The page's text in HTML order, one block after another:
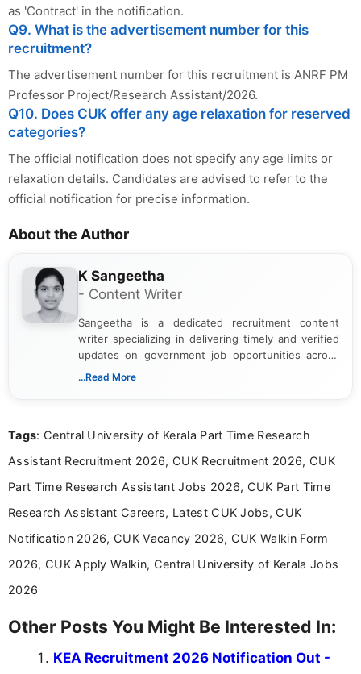
as 'Contract' in the notification.
Q9. What is the advertisement number for this
recruitment?
The advertisement number for this recruitment is ANRF PM
Professor Project/Research Assistant/2026.
Q10. Does CUK offer any age relaxation for reserved
categories?
The official notification does not specify any age limits or
relaxation details. Candidates are advised to refer to the
official notification for precise information.
About the Author
K Sangeetha
- Content Writer
Sangeetha is a dedicated recruitment content
writer specializing in delivering timely and verified
updates on government job opportunities across
India. I focus on presenting official notifications,
Bachelor’s degree in Journalism and Mass
driven and reader-focused writing approach.
...Read More
Tags: Central University of Kerala Part Time Research
Assistant Recruitment 2026, CUK Recruitment 2026, CUK
Part Time Research Assistant Jobs 2026, CUK Part Time
Research Assistant Careers, Latest CUK Jobs, CUK
Notification 2026, CUK Vacancy 2026, CUK Walkin Form
2026, CUK Apply Walkin, Central University of Kerala Jobs
2026
Other Posts You Might Be Interested In:
KEA Recruitment 2026 Notification Out -